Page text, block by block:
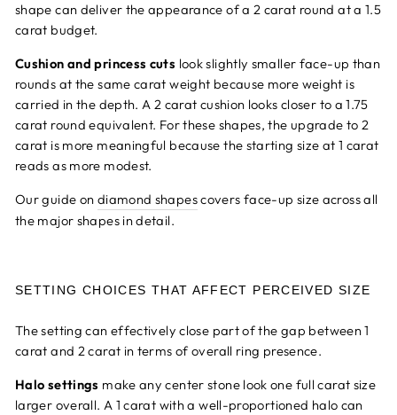
shape can deliver the appearance of a 2 carat round at a 1.5
carat budget.
Cushion and princess cuts look slightly smaller face-up than
rounds at the same carat weight because more weight is
carried in the depth. A 2 carat cushion looks closer to a 1.75
carat round equivalent. For these shapes, the upgrade to 2
carat is more meaningful because the starting size at 1 carat
reads as more modest.
Our guide on diamond shapescovers face-up size across all
the major shapes in detail.
SETTING CHOICES THAT AFFECT PERCEIVED SIZE
The setting can effectively close part of the gap between 1
carat and 2 carat in terms of overall ring presence.
Halo settings make any center stone look one full carat size
larger overall. A 1 carat with a well-proportioned halo can